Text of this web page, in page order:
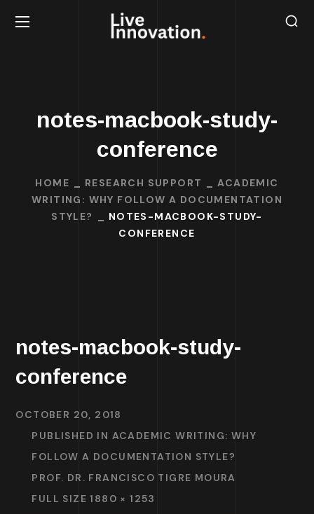
notes-macbook-study-
conference
HOME RESEARCH SUPPORT
ACADEMIC
WRITING: WHY FOLLOW A DOCUMENTATION
STYLE?
NOTES-MACBOOK-STUDY-
CONFERENCE
notes-macbook-study-
conference
OCTOBER 20, 2018
PUBLISHED IN ACADEMIC WRITING: WHY
FOLLOW A DOCUMENTATION STYLE?
PROF. DR. FRANCISCO TIGRE MOURA
FULL SIZE 1880 × 1253